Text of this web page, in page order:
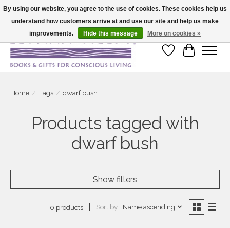
Large selection of products and fast shipping!
Wish List
Cart
Home / Tags / dwarf bush
Products tagged with
dwarf bush
Show filters
0 products Sort by Name ascending
By using our website, you agree to the use of cookies. These cookies help us
understand how customers arrive at and use our site and help us make
improvements.
Hide this message More on cookies »